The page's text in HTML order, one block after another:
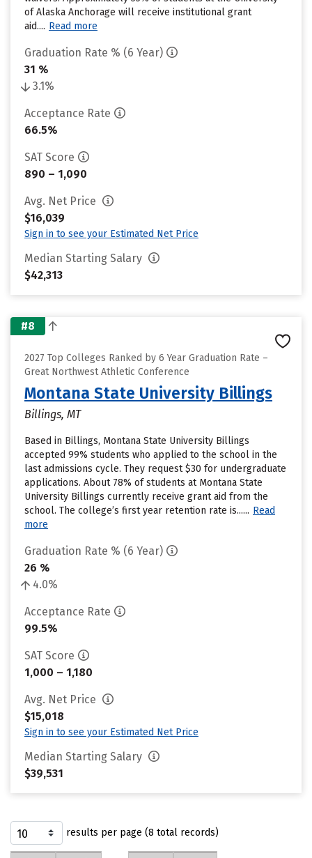
of Alaska Anchorage will receive institutional grant
aid.... Read more
Graduation Rate % (6 Year)
31 %
3.1%
Acceptance Rate
66.5%
SAT Score
890 – 1,090
Avg. Net Price
$16,039
Sign in to see your Estimated Net Price
Median Starting Salary
$42,313
#8
2027 Top Colleges Ranked by 6 Year Graduation Rate –
Great Northwest Athletic Conference
Montana State University Billings
Billings, MT
Based in Billings, Montana State University Billings
accepted 99% students who applied to the school in the
last admissions cycle. They request $30 for undergraduate
applications. About 78% of students at Montana State
University Billings currently receive grant aid from the
school. The college’s first year retention rate is...... Read
more
Graduation Rate % (6 Year)
26 %
4.0%
Acceptance Rate
99.5%
SAT Score
1,000 – 1,180
Avg. Net Price
$15,018
Sign in to see your Estimated Net Price
Median Starting Salary
$39,531
results per page (8 total records)